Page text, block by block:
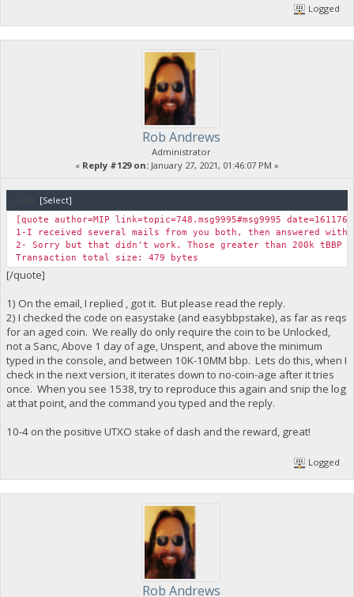
Logged
Rob Andrews
Administrator
« Reply #129 on: January 27, 2021, 01:46:07 PM »
[Select]
[quote author=MIP link=topic=748.msg9995#msg9995
1-I received several mails from you both, then answered
2- Sorry but that didn't work. Those greater than 200k tBBP
Transaction total size: 479 bytes
[/quote]
1) On the email, I replied , got it. But please read the reply.
2) I checked the code on easystake (and easybbpstake), as far as reqs
for an aged coin. We really do only require the coin to be Unlocked,
not a Sanc, Above 1 day of age, Unspent, and above the minimum
typed in the console, and between 10K-10MM bbp. Lets do this, when I
check in the next version, it iterates down to no-coin-age after it tries
once. When you see 1538, try to reproduce this again and snip the log
at that point, and the command you typed and the reply.
10-4 on the positive UTXO stake of dash and the reward, great!
Logged
Rob Andrews